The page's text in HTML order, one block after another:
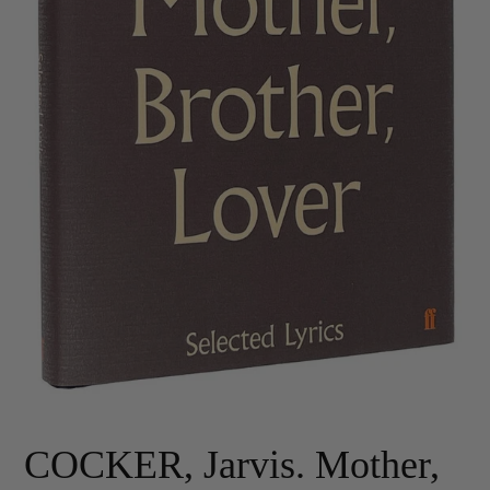
COCKER, Jarvis. Mother,